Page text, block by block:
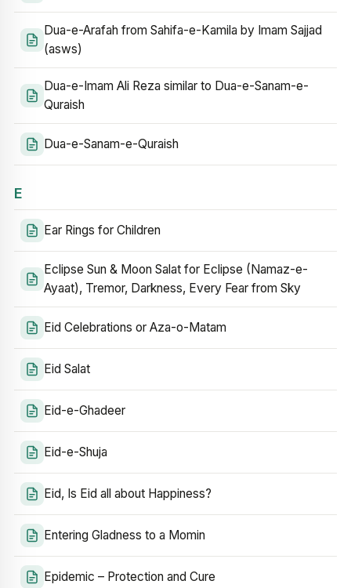
Dua-e-Arafah from Sahifa-e-Kamila by Imam Sajjad
(asws)
Dua-e-Imam Ali Reza similar to Dua-e-Sanam-e-
Quraish
Dua-e-Sanam-e-Quraish
E
Ear Rings for Children
Eclipse Sun & Moon Salat for Eclipse (Namaz-e-
Ayaat), Tremor, Darkness, Every Fear from Sky
Eid Celebrations or Aza-o-Matam
Eid Salat
Eid-e-Ghadeer
Eid-e-Shuja
Eid, Is Eid all about Happiness?
Entering Gladness to a Momin
Epidemic – Protection and Cure